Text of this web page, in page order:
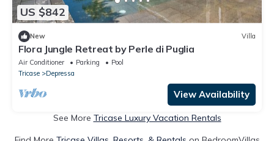
US $842
New Villa
Flora Jungle Retreat by Perle di Puglia
Air Conditioner Parking
Pool
Tricase
Depressa
View Availability
See More Tricase Luxury Vacation Rentals